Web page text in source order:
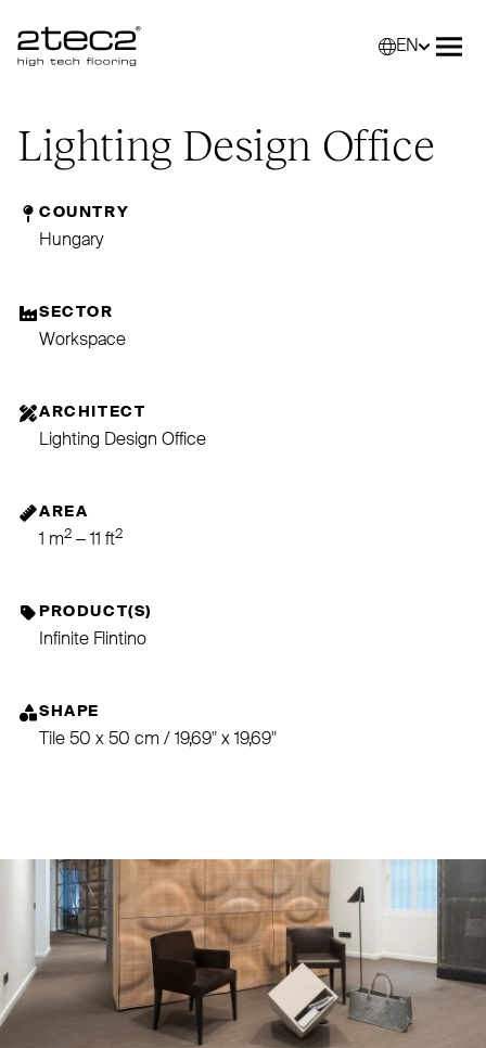
Primary
EN
Lighting Design Office
COUNTRY
Hungary
SECTOR
Workspace
ARCHITECT
Lighting Design Office
AREA
1 m2 – 11 ft2
PRODUCT(S)
Infinite Flintino
SHAPE
Tile 50 x 50 cm / 19,69" x 19,69"